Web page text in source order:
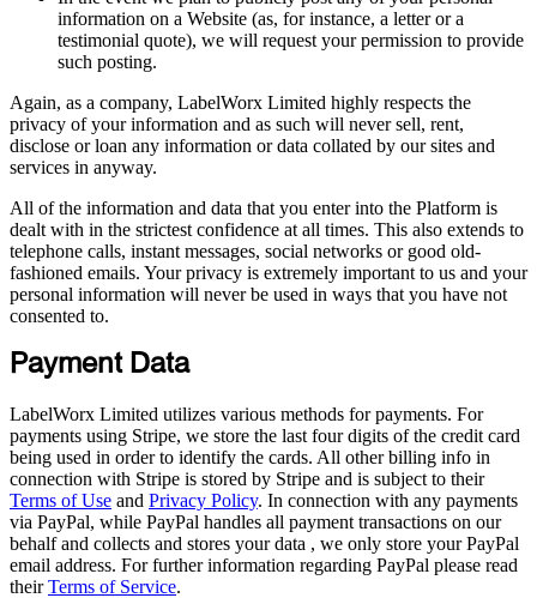
information on a Website (as, for instance, a letter or a
testimonial quote), we will request your permission to provide
such posting.
Again, as a company, LabelWorx Limited highly respects the
privacy of your information and as such will never sell, rent,
disclose or loan any information or data collated by our sites and
services in anyway.
All of the information and data that you enter into the Platform is
dealt with in the strictest confidence at all times. This also extends to
telephone calls, instant messages, social networks or good old-
fashioned emails. Your privacy is extremely important to us and your
personal information will never be used in ways that you have not
consented to.
Payment Data
LabelWorx Limited utilizes various methods for payments. For
payments using Stripe, we store the last four digits of the credit card
being used in order to identify the cards. All other billing info in
connection with Stripe is stored by Stripe and is subject to their
Terms of Use and Privacy Policy. In connection with any payments
via PayPal, while PayPal handles all payment transactions on our
behalf and collects and stores your data , we only store your PayPal
email address. For further information regarding PayPal please read
theirTerms of Service.